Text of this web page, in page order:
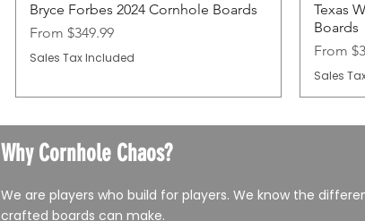
Bryce Forbes 2024 Cornhole Boards
From $349.99
Sale Price
Sales Tax Included
Texas
Boards
From
Sale
Sales
Why Cornhole Chaos?
We are players who build for players. We know the
crafted boards can make.